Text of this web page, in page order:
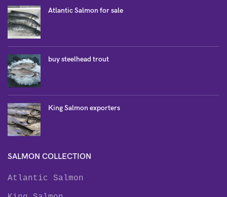
Atlantic Salmon for sale
buy steelhead trout
King Salmon exporters
SALMON COLLECTION
Atlantic Salmon